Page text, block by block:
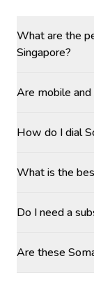
What are the
Singapore?
Are mobile
How do I dial
What is the
Do I need a
Are these